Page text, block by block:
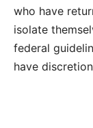
who have
isolate
federal
have